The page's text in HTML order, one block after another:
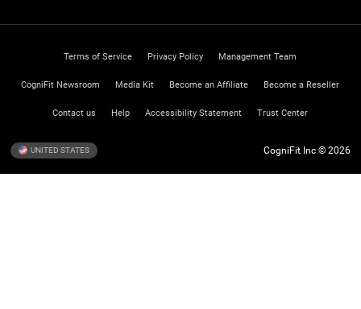
Terms of Service Privacy Policy Management Team
CogniFit Newsroom Media Kit Become an Affiliate Become a Reseller
Contact us Help Accessibility Statement Trust Center
UNITED STATES CogniFit Inc © 2026